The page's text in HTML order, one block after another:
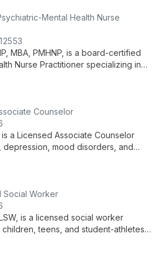
Mental Health Nurse
MBA, PMHNP, is a board-certified
Nurse Practitioner specializing in
therapy and dedication to
field of psychiatric care.
Counselor
is a Licensed Associate Counselor
depression, mood disorders, and
journey to mental well-being.
Social Worker
is a licensed social worker
teens, and student-athletes
Jordan combines various